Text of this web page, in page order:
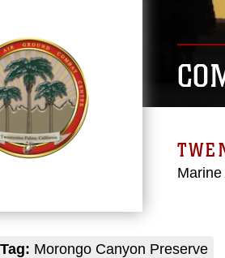
Tag: Morongo Canyon Preserve